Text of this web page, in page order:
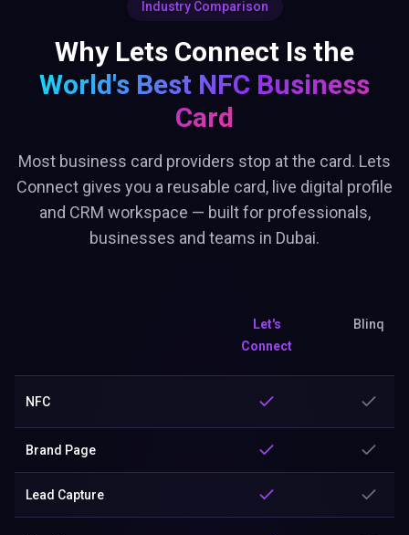
Industry Comparison
Why Lets Connect Is the
World's Best NFC Business
Card
Most business card providers stop at the card. Lets
Connect gives you a reusable card, live digital profile
and CRM workspace — built for professionals,
businesses and teams in Dubai.
Let's
Connect
Blinq
NFC
Brand Page
Lead Capture